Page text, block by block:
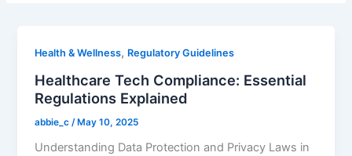
Health & Wellness, Regulatory Guidelines
Healthcare Tech Compliance: Essential
Regulations Explained
abbie_c /May 10, 2025
Understanding Data Protection and Privacy Laws in